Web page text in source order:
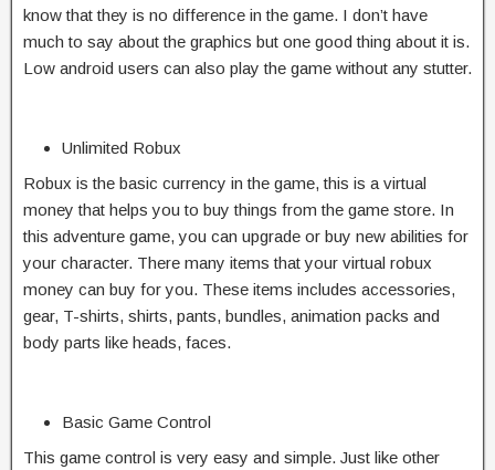
know that they is no difference in the game. I don’t have
much to say about the graphics but one good thing about it is.
Low android users can also play the game without any stutter.
Unlimited Robux
Robux is the basic currency in the game, this is a virtual
money that helps you to buy things from the game store. In
this adventure game, you can upgrade or buy new abilities for
your character. There many items that your virtual robux
money can buy for you. These items includes accessories,
gear, T-shirts, shirts, pants, bundles, animation packs and
body parts like heads, faces.
Basic Game Control
This game control is very easy and simple. Just like other